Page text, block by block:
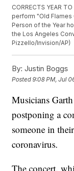
CORRECTS YEAR
perform "Old Flames
Person of the Year
the Los Angeles
Pizzello/Invision/AP)
By: Justin Boggs
Posted9:08 PM, Jul
Musicians
postponing a
someone in
coronavirus.
The concert,